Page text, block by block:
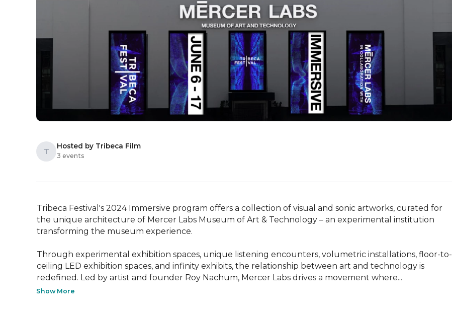
T
Hosted by Tribeca Film
3 events
Tribeca Festival's 2024 Immersive program offers a collection of visual and sonic artworks, curated for
the unique architecture of Mercer Labs Museum of Art & Technology – an experimental institution
transforming the museum experience.
Through experimental exhibition spaces, unique listening encounters, volumetric installations, floor-to-
ceiling LED exhibition spaces, and infinity exhibits, the relationship between art and technology is
redefined. Led by artist and founder Roy Nachum, Mercer Labs drives a movement where...
Show More